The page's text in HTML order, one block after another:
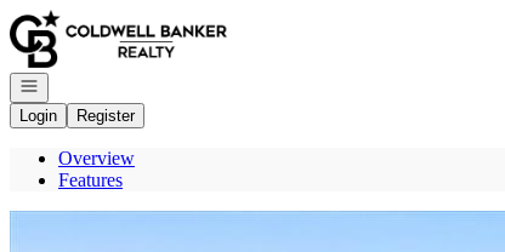
Go to: Homepage
Open navigation
Login
Register
Overview
Features